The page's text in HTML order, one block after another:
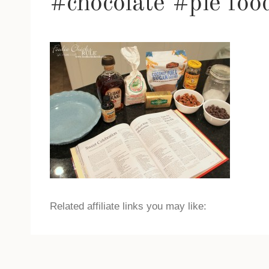
Related affiliate links you may like: